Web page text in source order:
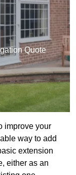
Quote
improve your
way to add
extension
either as an